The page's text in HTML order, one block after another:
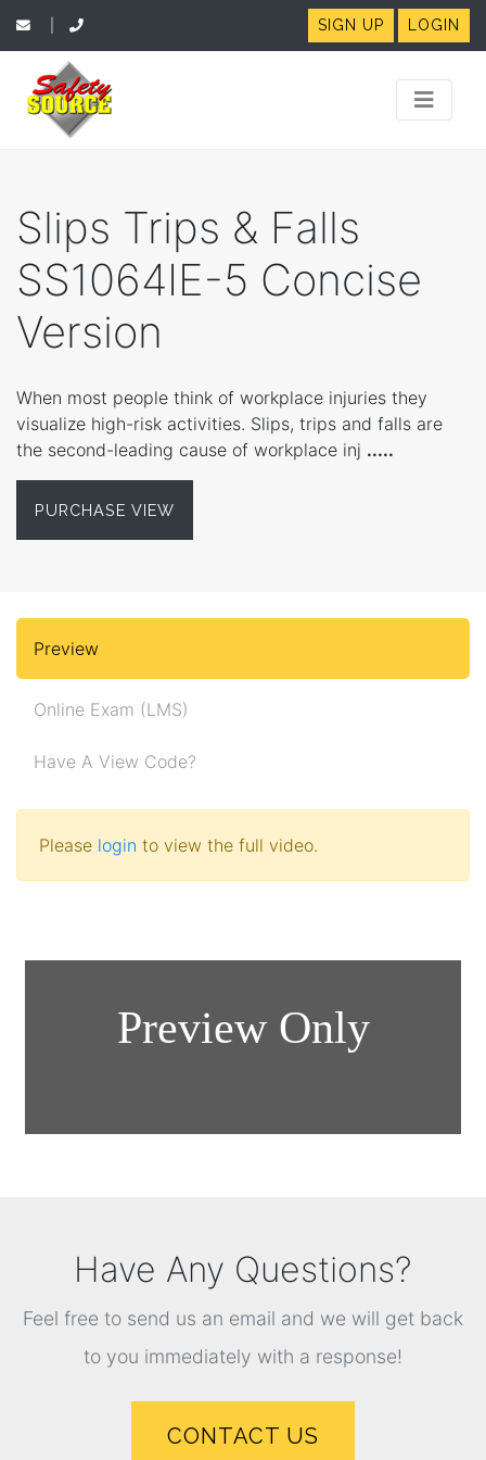
SIGN UP LOGIN
Slips Trips & Falls
SS1064IE-5 Concise
Version
When most people think of workplace injuries they
visualize high-risk activities. Slips, trips and falls are
the second-leading cause of workplace inj .....
PURCHASE VIEW
Preview
Online Exam (LMS)
Have A View Code?
Please login to view the full video.
Have Any Questions?
Feel free to send us an email and we will get back
to you immediately with a response!
CONTACT US